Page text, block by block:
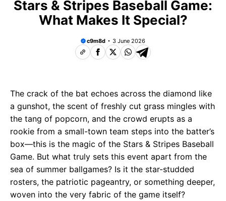
Stars & Stripes Baseball Game:
What Makes It Special?
c9m8d 3 June 2026
The crack of the bat echoes across the diamond like
a gunshot, the scent of freshly cut grass mingles with
the tang of popcorn, and the crowd erupts as a
rookie from a small-town team steps into the batter’s
box—this is the magic of the Stars & Stripes Baseball
Game. But what truly sets this event apart from the
sea of summer ballgames? Is it the star-studded
rosters, the patriotic pageantry, or something deeper,
woven into the very fabric of the game itself?